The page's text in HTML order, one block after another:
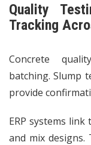
Quality
Tracking
Concrete
batching. Slump
provide
ERP systems
and mix designs.